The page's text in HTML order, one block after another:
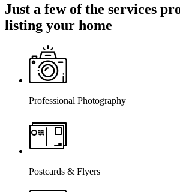
Just a few of the services
listing your home
Professional Photography
Postcards & Flyers